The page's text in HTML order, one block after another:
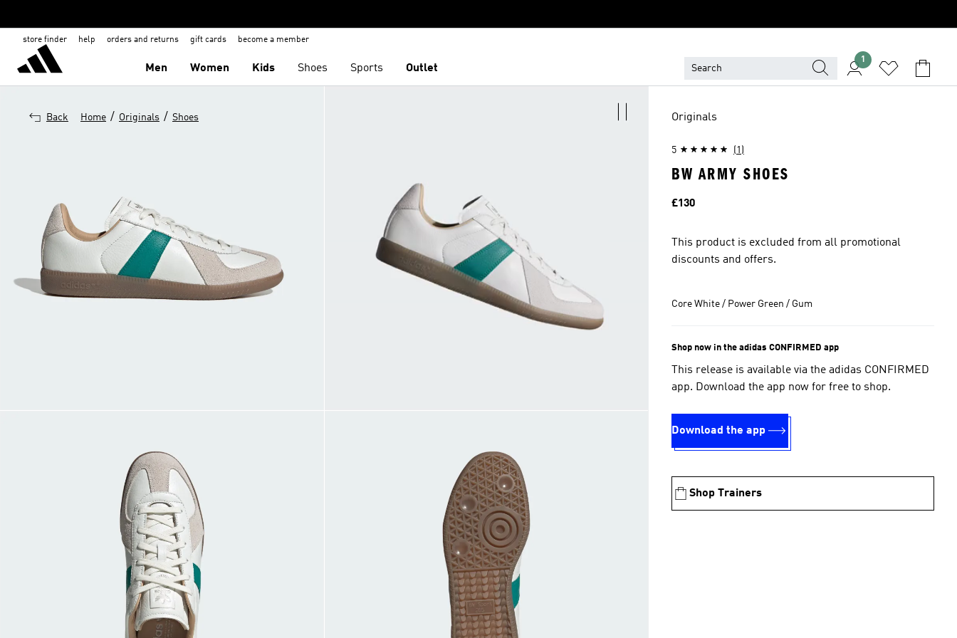
store finder help orders and returns gift cards become a member
Men Women Kids Shoes Sports Outlet
1
Back Home / Originals / Shoes Originals
5 (1)
BW ARMY SHOES
Price
£130
This product is excluded from all promotional
discounts and offers.
Core White / Power Green / Gum
Shop now in the adidas CONFIRMED app
This release is available via the adidas CONFIRMED
app. Download the app now for free to shop.
Download the app
Shop Trainers